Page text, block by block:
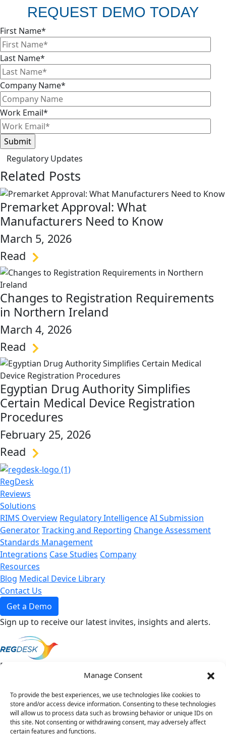
Manage Consent
To provide the best experiences, we use technologies like cookies to
store and/or access device information. Consenting to these technologies
will allow us to process data such as browsing behavior or unique IDs on
this site. Not consenting or withdrawing consent, may adversely affect
certain features and functions.
REQUEST DEMO TODAY
First Name*
Last Name*
Company Name*
Work Email*
Regulatory Updates
Related Posts
Premarket Approval: What
Manufacturers Need to Know
March 5, 2026
Read
link
Changes to Registration Requirements
in Northern Ireland
March 4, 2026
Read
link
Egyptian Drug Authority Simplifies
Certain Medical Device Registration
Procedures
February 25, 2026
Read
link
RegDesk
Reviews
Solutions
RIMS Overview Regulatory IntelligenceAI Submission
GeneratorTracking and Reporting Change Assessment
Standards Management
Integrations Case Studies Company
Resources
Blog Medical Device Library
Contact Us
Get a Demo
Sign up to receive our latest invites, insights and alerts.
Direct To Your Inbox
Sign up to receive our latest invites, insights
and alerts.